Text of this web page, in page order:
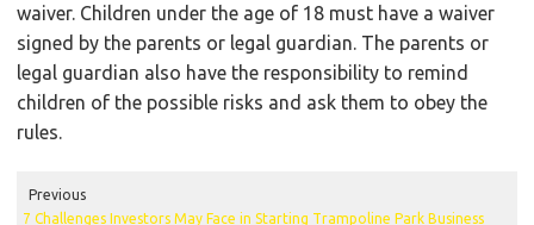
waiver. Children under the age of 18 must have a waiver
signed by the parents or legal guardian. The parents or
legal guardian also have the responsibility to remind
children of the possible risks and ask them to obey the
rules.
Previous
7 Challenges Investors May Face in Starting Trampoline Park Business